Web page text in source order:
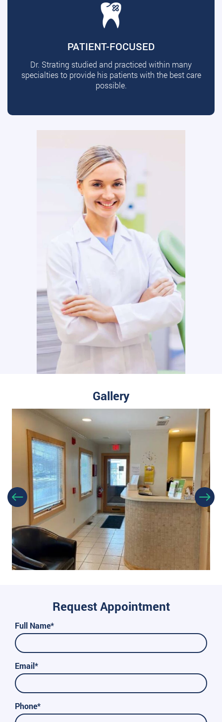
PATIENT-FOCUSED
Dr. Strating studied and practiced within many
specialties to provide his patients with the best care
possible.
Gallery
Request Appointment
Full Name*
Email*
Phone*